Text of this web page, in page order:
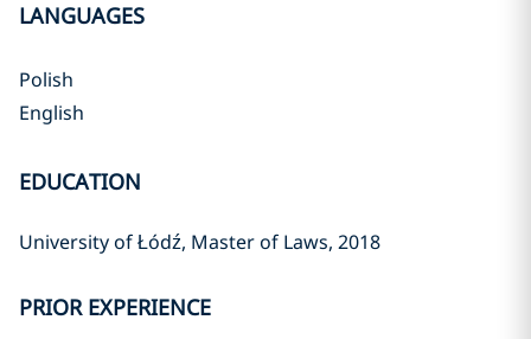
LANGUAGES
Polish
English
EDUCATION
University of Łódź, Master of Laws, 2018
PRIOR EXPERIENCE